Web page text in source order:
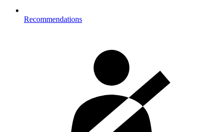
Recommendations